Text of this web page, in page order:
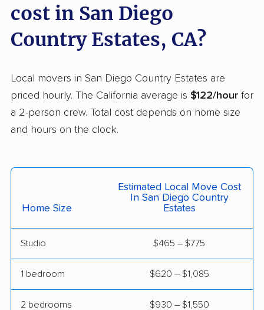
Ceres movers
Cerritos movers Cherryland movers
Chico movers Chino movers
Chino Hills movers Chowchilla movers
Citrus movers
Clayton movers Clearlake movers
Coachella movers
Commerce movers Compton movers
Corona movers Coronado movers
cost in San Diego
Country Estates, CA?
Local movers in San Diego Country Estates are
priced hourly. The California average is $122/hour for
a 2-person crew. Total cost depends on home size
and hours on the clock.
Home Size
Estimated Local Move Cost
In San Diego Country
Estates
Studio $465 – $775
1 bedroom $620 – $1,085
2 bedrooms $930 – $1,550